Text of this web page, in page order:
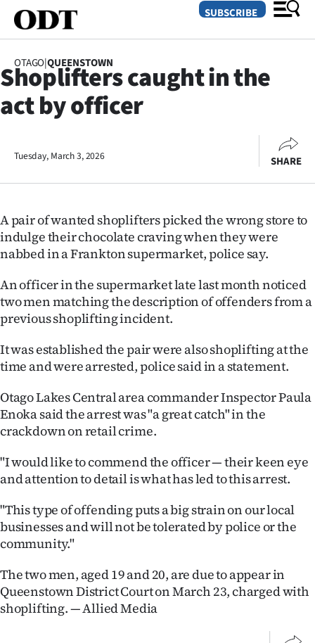
SECTIONS
Rural
Business
Lifestyle
Sport
Southland
West
Coast
World
Opinion
100
Years
SUBSCRIBE
OTAGO|QUEENSTOWN
Shoplifters caught in the
act by officer
Tuesday, March 3, 2026 SHARE
A pair of wanted shoplifters picked the wrong store to
indulge their chocolate craving when they were
nabbed in a Frankton supermarket, police say.
An officer in the supermarket late last month noticed
two men matching the description of offenders from a
previous shoplifting incident.
It was established the pair were also shoplifting at the
time and were arrested, police said in a statement.
Otago Lakes Central area commander Inspector Paula
Enoka said the arrest was "a great catch" in the
crackdown on retail crime.
"I would like to commend the officer — their keen eye
and attention to detail is what has led to this arrest.
"This type of offending puts a big strain on our local
businesses and will not be tolerated by police or the
community."
The two men, aged 19 and 20, are due to appear in
Queenstown District Court on March 23, charged with
shoplifting. — Allied Media